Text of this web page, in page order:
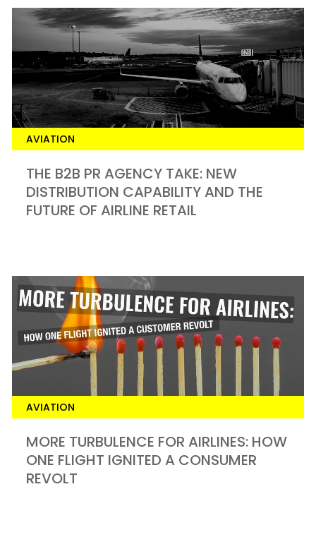
AVIATION
THE B2B PR AGENCY TAKE: NEW
DISTRIBUTION CAPABILITY AND THE
FUTURE OF AIRLINE RETAIL
AVIATION
MORE TURBULENCE FOR AIRLINES: HOW
ONE FLIGHT IGNITED A CONSUMER
REVOLT